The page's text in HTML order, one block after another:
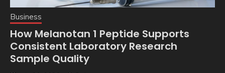
Business
How Melanotan 1 Peptide Supports
Consistent Laboratory Research
Sample Quality